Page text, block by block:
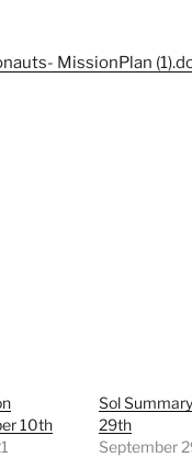
MissionPlan
10th
Sol
29th
September